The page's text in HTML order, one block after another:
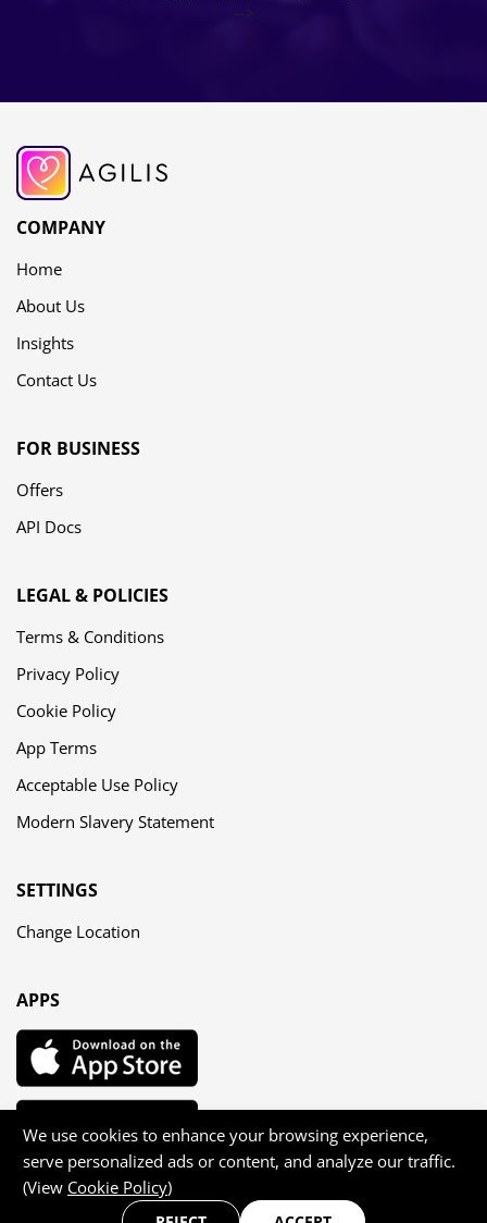
-->
COMPANY
Home
About Us
Insights
Contact Us
FOR BUSINESS
Offers
API Docs
LEGAL & POLICIES
Terms & Conditions
Privacy Policy
Cookie Policy
App Terms
Acceptable Use Policy
Modern Slavery Statement
SETTINGS
Change Location
APPS
Copyright © 2026 Agilis Dating Ltd — All rights reserved
We use cookies to enhance your browsing experience,
serve personalized ads or content, and analyze our traffic.
(View Cookie Policy)